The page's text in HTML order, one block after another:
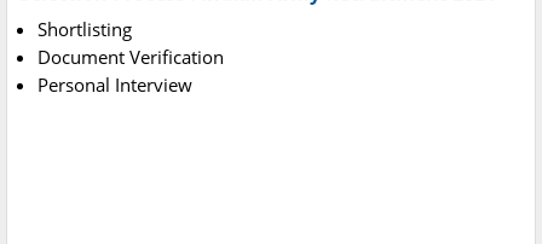
Shortlisting
Document Verification
Personal Interview